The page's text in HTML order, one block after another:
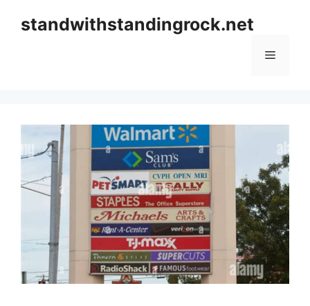
standwithstandingrock.net
Menu